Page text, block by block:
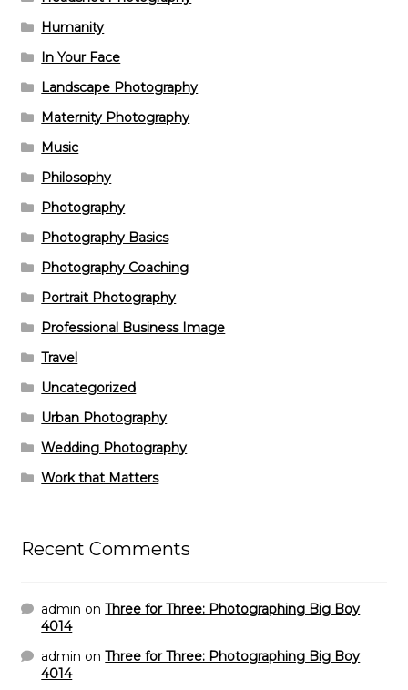
Humanity
In Your Face
Landscape Photography
Maternity Photography
Music
Philosophy
Photography
Photography Basics
Photography Coaching
Portrait Photography
Professional Business Image
Travel
Uncategorized
Urban Photography
Wedding Photography
Work that Matters
Recent Comments
admin onThree for Three: Photographing Big Boy
4014
admin onThree for Three: Photographing Big Boy
4014